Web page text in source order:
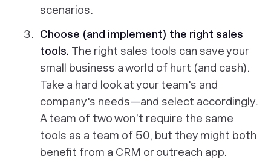
scenarios.
Choose (and implement) the right sales
tools. The right sales tools can save your
small business a world of hurt (and cash).
Take a hard look at your team's and
company's needs—and select accordingly.
A team of two won’t require the same
tools as a team of 50, but they might both
benefit from a CRM or outreach app.